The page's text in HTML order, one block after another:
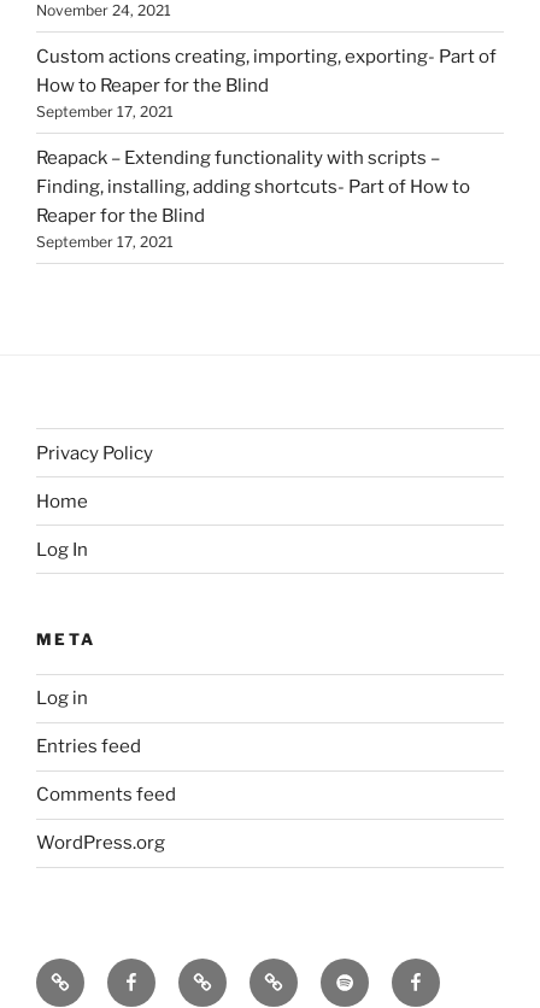
November 24, 2021
Custom actions creating, importing, exporting- Part of
How to Reaper for the Blind
September 17, 2021
Reapack – Extending functionality with scripts –
Finding, installing, adding shortcuts- Part of How to
Reaper for the Blind
September 17, 2021
Privacy Policy
Home
Log In
META
Log in
Entries feed
Comments feed
WordPress.org
Icarus
Icarus
Bill
Our
Our
JennyK